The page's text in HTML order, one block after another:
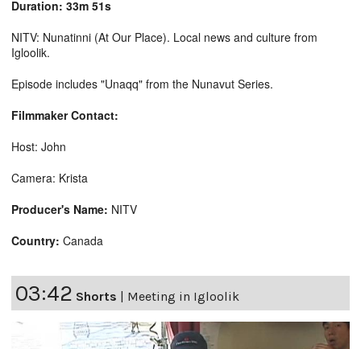
Duration: 33m 51s
NITV: Nunatinni (At Our Place). Local news and culture from
Igloolik.
Episode includes "Unaqq" from the Nunavut Series.
Filmmaker Contact:
Host: John
Camera: Krista
Producer's Name: NITV
Country: Canada
03:42 Shorts | Meeting in Igloolik